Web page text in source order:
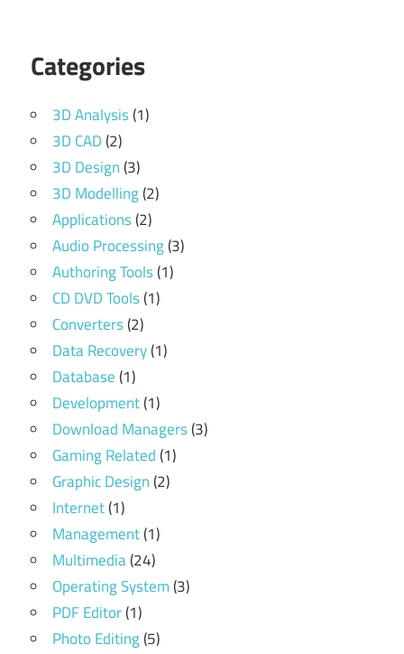
Categories
3D Analysis(1)
3D CAD(2)
3D Design(3)
3D Modelling(2)
Applications(2)
Audio Processing(3)
Authoring Tools(1)
CD DVD Tools(1)
Converters(2)
Data Recovery(1)
Database(1)
Development(1)
Download Managers(3)
Gaming Related(1)
Graphic Design(2)
Internet(1)
Management(1)
Multimedia(24)
Operating System(3)
PDF Editor(1)
Photo Editing(5)